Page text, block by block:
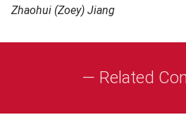
Zhaohui (Zoey) Jiang
— Related